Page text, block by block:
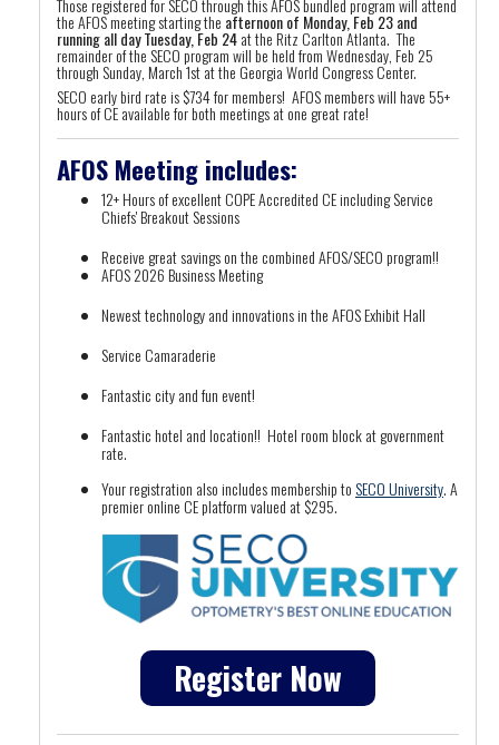
Those registered for SECO through this AFOS bundled program will attend
the AFOS meeting starting the afternoon of Monday, Feb 23 and
running all day Tuesday, Feb 24at the Ritz Carlton Atlanta. The
remainder of the SECO program will be held from Wednesday, Feb 25
through Sunday, March 1st at the Georgia World Congress Center.
SECO early bird rate is $734 for members! AFOS members will have 55+
hours of CE available for both meetings at one great rate!
AFOS Meeting includes:
12+ Hours of excellent COPE Accredited CE including Service
Chiefs' Breakout Sessions
Receive great savings on the combined AFOS/SECO program!!
AFOS 2026 Business Meeting
Newest technology and innovations in the AFOS Exhibit Hall
Service Camaraderie
Fantastic city and fun event!
Fantastic hotel and location!! Hotel room block at government
rate.
Your registration also includes membership to SECO University. A
premier online CE platform valued at $295.
Register Now